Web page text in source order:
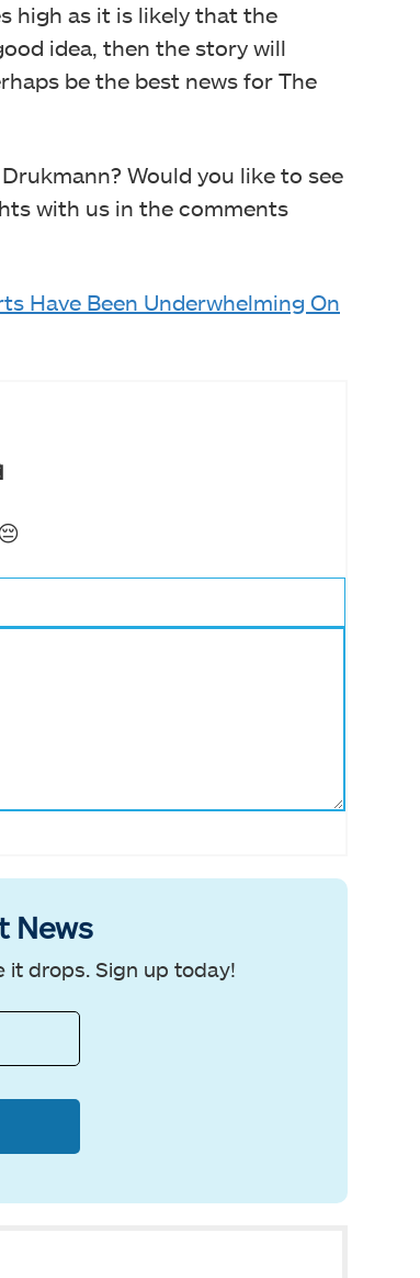
high as it is likely that the
idea, then the story will
be the best news for The
Would you like to see
with us in the comments
Have Been Underwhelming On
News
it drops. Sign up today!